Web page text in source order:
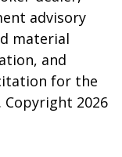
advisory
material
and
for the
Copyright 2026